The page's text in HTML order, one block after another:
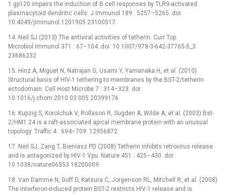
1 gp120 impairs the induction of B cell responses by TLR9-activated
plasmacytoid dendritic cells. J Immunol 189 : 5257–5265. doi:
10.4049/jimmunol.1201905 23100517
14. Neil SJ (2013) The antiviral activities of tetherin. Curr Top
Microbiol Immunol 371 : 67–104. doi: 10.1007/978-3-642-37765-5_3
23686232
15. Hinz A, Miguet N, Natrajan G, Usami Y, Yamanaka H, et al. (2010)
Structural basis of HIV-1 tethering to membranes by the BST-2/tetherin
ectodomain. Cell Host Microbe 7 : 314–323. doi:
10.1016/j.chom.2010.03.005 20399176
16. Kupzig S, Korolchuk V, Rollason R, Sugden A, Wilde A, et al. (2003) Bst-
2/HM1.24 is a raft-associated apical membrane protein with an unusual
topology. Traffic 4 : 694–709. 12956872
17. Neil SJ, Zang T, Bieniasz PD (2008) Tetherin inhibits retrovirus release
and is antagonized by HIV-1 Vpu. Nature 451 : 425–430. doi:
10.1038/nature06553 18200009
18. Van Damme N, Goff D, Katsura C, Jorgenson RL, Mitchell R, et al. (2008)
The interferon-induced protein BST-2 restricts HIV-1 release and is